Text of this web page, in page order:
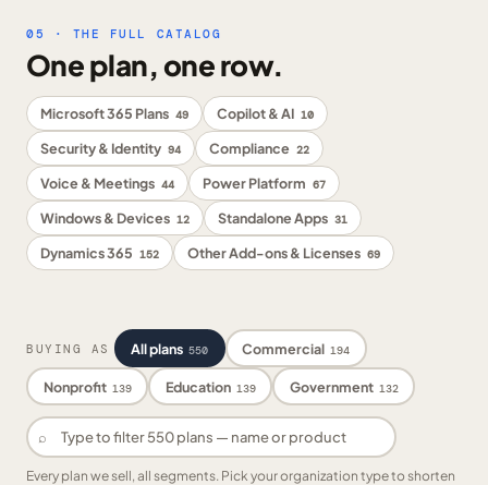
05 · THE FULL CATALOG
One plan, one row.
Microsoft 365 Plans 49 Copilot & AI 10
Security & Identity 94 Compliance 22
Voice & Meetings 44 Power Platform 67
Windows & Devices 12 Standalone Apps 31
Dynamics 365 152 Other Add-ons & Licenses 69
BUYING AS All plans 550 Commercial 194
Nonprofit 139 Education 139 Government 132
⌕
Every plan we sell, all segments. Pick your organization type to shorten